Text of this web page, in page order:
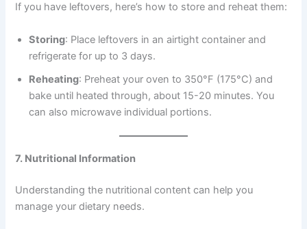
If you have leftovers, here’s how to store and reheat them:
Storing: Place leftovers in an airtight container and
refrigerate for up to 3 days.
Reheating: Preheat your oven to 350°F (175°C) and
bake until heated through, about 15-20 minutes. You
can also microwave individual portions.
7. Nutritional Information
Understanding the nutritional content can help you
manage your dietary needs.